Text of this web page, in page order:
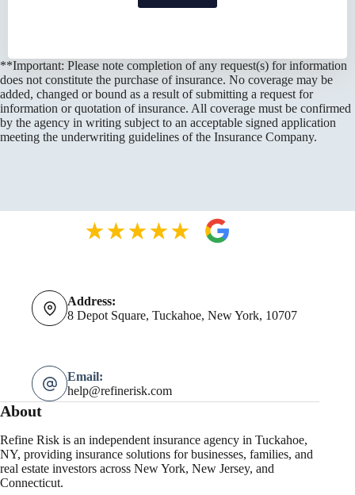
**Important: Please note completion of any request(s) for information
does not constitute the purchase of insurance. No coverage may be
added, changed or bound as a result of submitting a request for
information or quotation of insurance. All coverage must be confirmed
by the agency in writing subject to an acceptable signed application
meeting the underwriting guidelines of the Insurance Company.
Address:
8 Depot Square, Tuckahoe, New York, 10707
Email:
help@refinerisk.com
About
Refine Risk is an independent insurance agency in Tuckahoe,
NY, providing insurance solutions for businesses, families, and
real estate investors across New York, New Jersey, and
Connecticut.